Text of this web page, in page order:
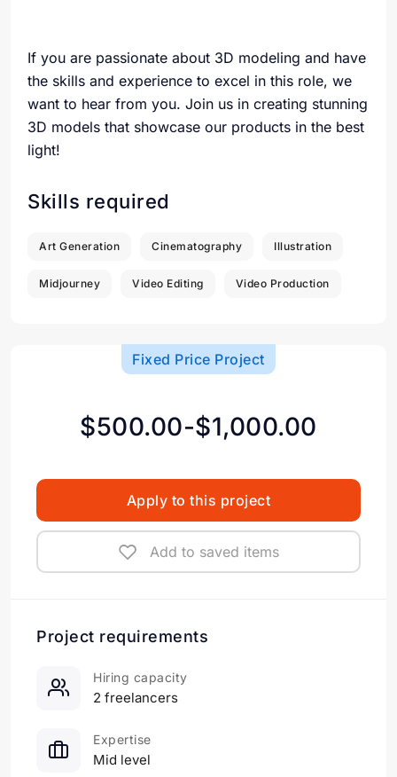
If you are passionate about 3D modeling and have
the skills and experience to excel in this role, we
want to hear from you. Join us in creating stunning
3D models that showcase our products in the best
light!
Skills required
Art Generation Cinematography Illustration
Midjourney Video Editing Video Production
Fixed Price Project
$500.00-$1,000.00
Apply to this project
Add to saved items
Project requirements
2 freelancers
Hiring capacity
Mid level
Expertise